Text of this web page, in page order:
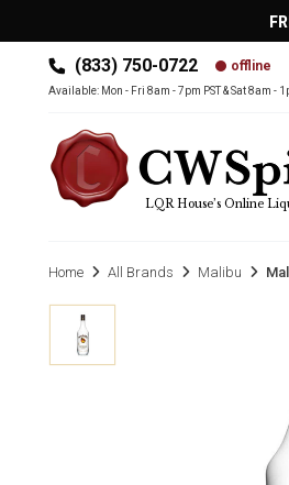
(833) 750-0722 offline
Available: Mon - Fri 8am - 7pm PST & Sat 8am -
LQR House’s Online
MAIN MENU
Home All Brands Malibu